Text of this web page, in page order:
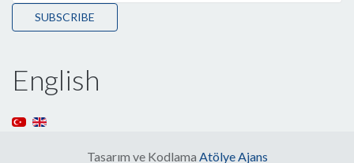
SUBSCRIBE
English
Tasarım ve Kodlama Atölye Ajans